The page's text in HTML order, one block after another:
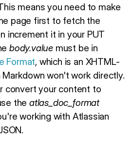
means you need to make
page first to fetch the
increment it in your PUT
body.value must be in
Format, which is an XHTML-
won't work directly.
convert your content to
theatlas_doc_format
working with Atlassian